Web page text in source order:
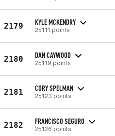
2179 KYLE MCKENDRY
25111 points
2180 DAN CAYWOOD
25119 points
2181 CORY SPELMAN
25123 points
2182 FRANCISCO SEGURO
25126 points